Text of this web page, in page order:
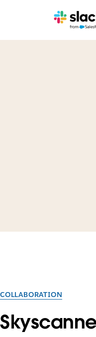
COLLABORATION